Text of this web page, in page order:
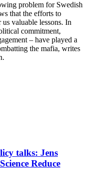
problem for Swedish
that the efforts to
valuable lessons. In
commitment,
– have played a
the mafia, writes
talks: Jens
Reduce